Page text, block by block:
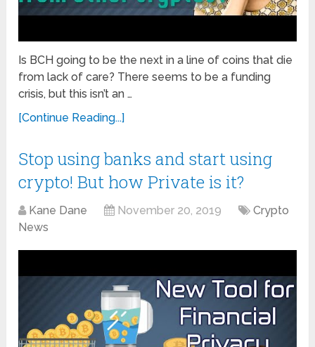
Is BCH going to be the next in a line of coins that die
from lack of care? There seems to be a funding
crisis, but this isn’t an …
[Continue Reading...]
Stop using banks and start using
crypto! But how Private is it?
Kane Dane November 20, 2019
Crypto
News